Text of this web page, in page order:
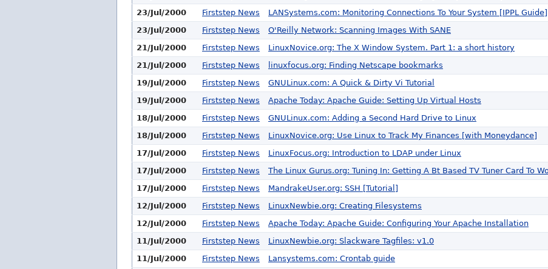
23/Jul/2000
Firststep News LANSystems.com: Monitoring Connections To Your System [IPPL Guide]
23/Jul/2000
Firststep News O'Reilly Network: Scanning Images With SANE
21/Jul/2000
Firststep News LinuxNovice.org: The X Window System. Part 1: a short history
21/Jul/2000
Firststep News linuxfocus.org: Finding Netscape bookmarks
19/Jul/2000
Firststep News GNULinux.com: A Quick & Dirty Vi Tutorial
19/Jul/2000
Firststep News Apache Today: Apache Guide: Setting Up Virtual Hosts
18/Jul/2000
Firststep News GNULinux.com: Adding a Second Hard Drive to Linux
18/Jul/2000
Firststep News LinuxNovice.org: Use Linux to Track My Finances [with Moneydance]
17/Jul/2000
Firststep News LinuxFocus.org: Introduction to LDAP under Linux
17/Jul/2000
Firststep News The Linux Gurus.org: Tuning In: Getting A Bt Based TV Tuner Card To
17/Jul/2000
Firststep News MandrakeUser.org: SSH [Tutorial]
12/Jul/2000
Firststep News LinuxNewbie.org: Creating Filesystems
12/Jul/2000
Firststep News Apache Today: Apache Guide: Configuring Your Apache Installation
11/Jul/2000
Firststep News LinuxNewbie.org: Slackware Tagfiles: v1.0
11/Jul/2000
Firststep News Lansystems.com: Crontab guide